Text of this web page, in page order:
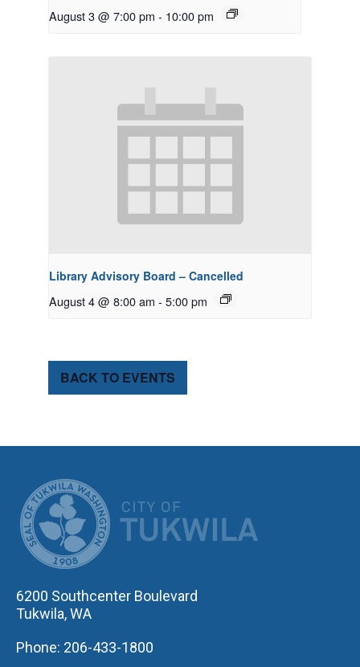
August 3 @ 7:00 pm - 10:00 pm
Library Advisory Board – Cancelled
August 4 @ 8:00 am - 5:00 pm
BACK TO EVENTS
6200 Southcenter Boulevard
Tukwila, WA
Phone: 206-433-1800